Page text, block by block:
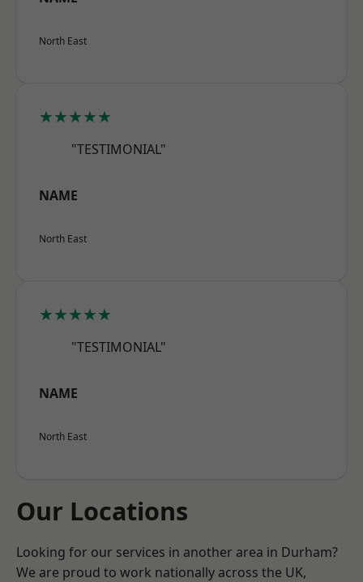
North East
★★★★★
"TESTIMONIAL"
NAME
North East
★★★★★
"TESTIMONIAL"
NAME
North East
Our Locations
Looking for our services in another area in Durham?
We are proud to work nationally across the UK,